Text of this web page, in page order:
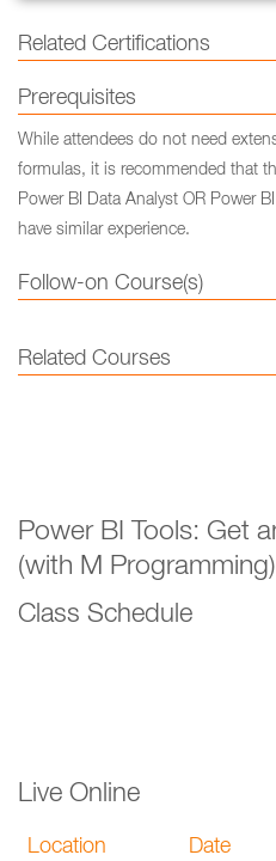
Related Certifications
Prerequisites
While attendees do not need
formulas, it is recommended that
Power BI Data Analyst OR Power
have similar experience.
Follow-on Course(s)
Related Courses
Power BI Tools: Get
(with M Programming)
Class Schedule
Live Online
Location Date